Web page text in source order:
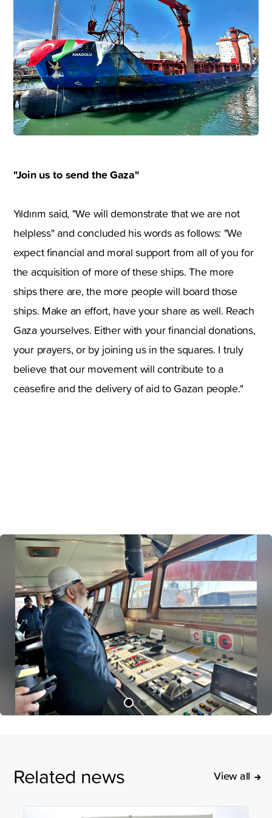
"Join us to send the Gaza"
Yıldırım said, "We will demonstrate that we are not
helpless" and concluded his words as follows: "We
expect financial and moral support from all of you for
the acquisition of more of these ships. The more
ships there are, the more people will board those
ships. Make an effort, have your share as well. Reach
Gaza yourselves. Either with your financial donations,
your prayers, or by joining us in the squares. I truly
believe that our movement will contribute to a
ceasefire and the delivery of aid to Gazan people."
Related news View all